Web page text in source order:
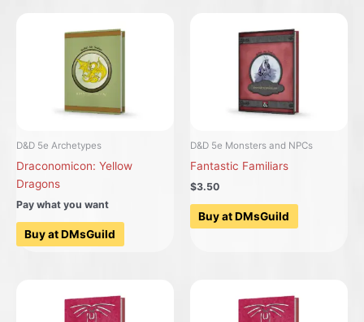
D&D 5e Archetypes
Draconomicon: Yellow
Dragons
Pay what you want
Buy at DMsGuild
D&D 5e Monsters and NPCs
Fantastic Familiars
$3.50
Buy at DMsGuild